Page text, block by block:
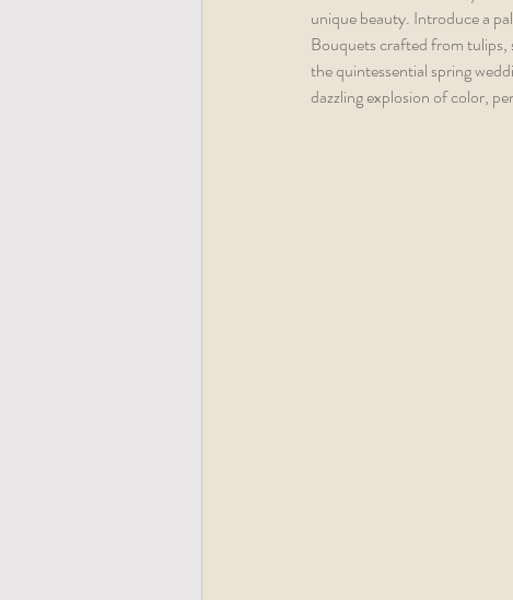
unique beauty. Introduce a
Bouquets crafted from tulips,
the quintessential spring
dazzling explosion of color,